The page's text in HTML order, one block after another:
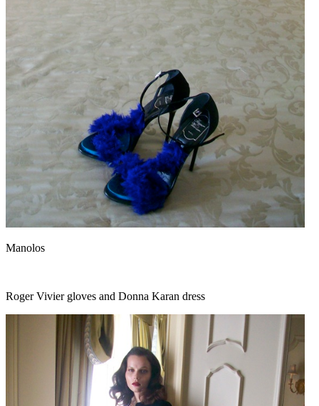
Manolos
Roger Vivier gloves and Donna Karan dress